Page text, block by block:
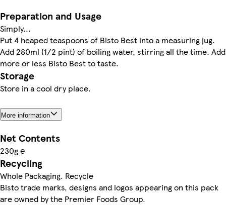
Preparation and Usage
Simply...
Put 4 heaped teaspoons of Bisto Best into a measuring jug.
Add 280ml (1/2 pint) of boiling water, stirring all the time. Add
more or less Bisto Best to taste.
Storage
Store in a cool dry place.
More information
Net Contents
230g ℮
Recycling
Whole Packaging. Recycle
Bisto trade marks, designs and logos appearing on this pack
are owned by the Premier Foods Group.